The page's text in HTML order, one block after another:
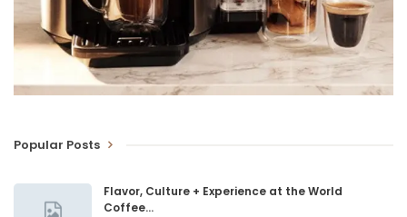
Popular Posts
Flavor, Culture + Experience at the World
Coffee…